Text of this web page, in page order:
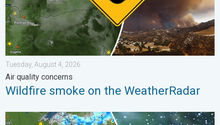
Tuesday, August 4, 2026
Air quality concerns
Wildfire smoke on the WeatherRadar
Low pressure brings wet weekend. Soggy East. . . Friday, July